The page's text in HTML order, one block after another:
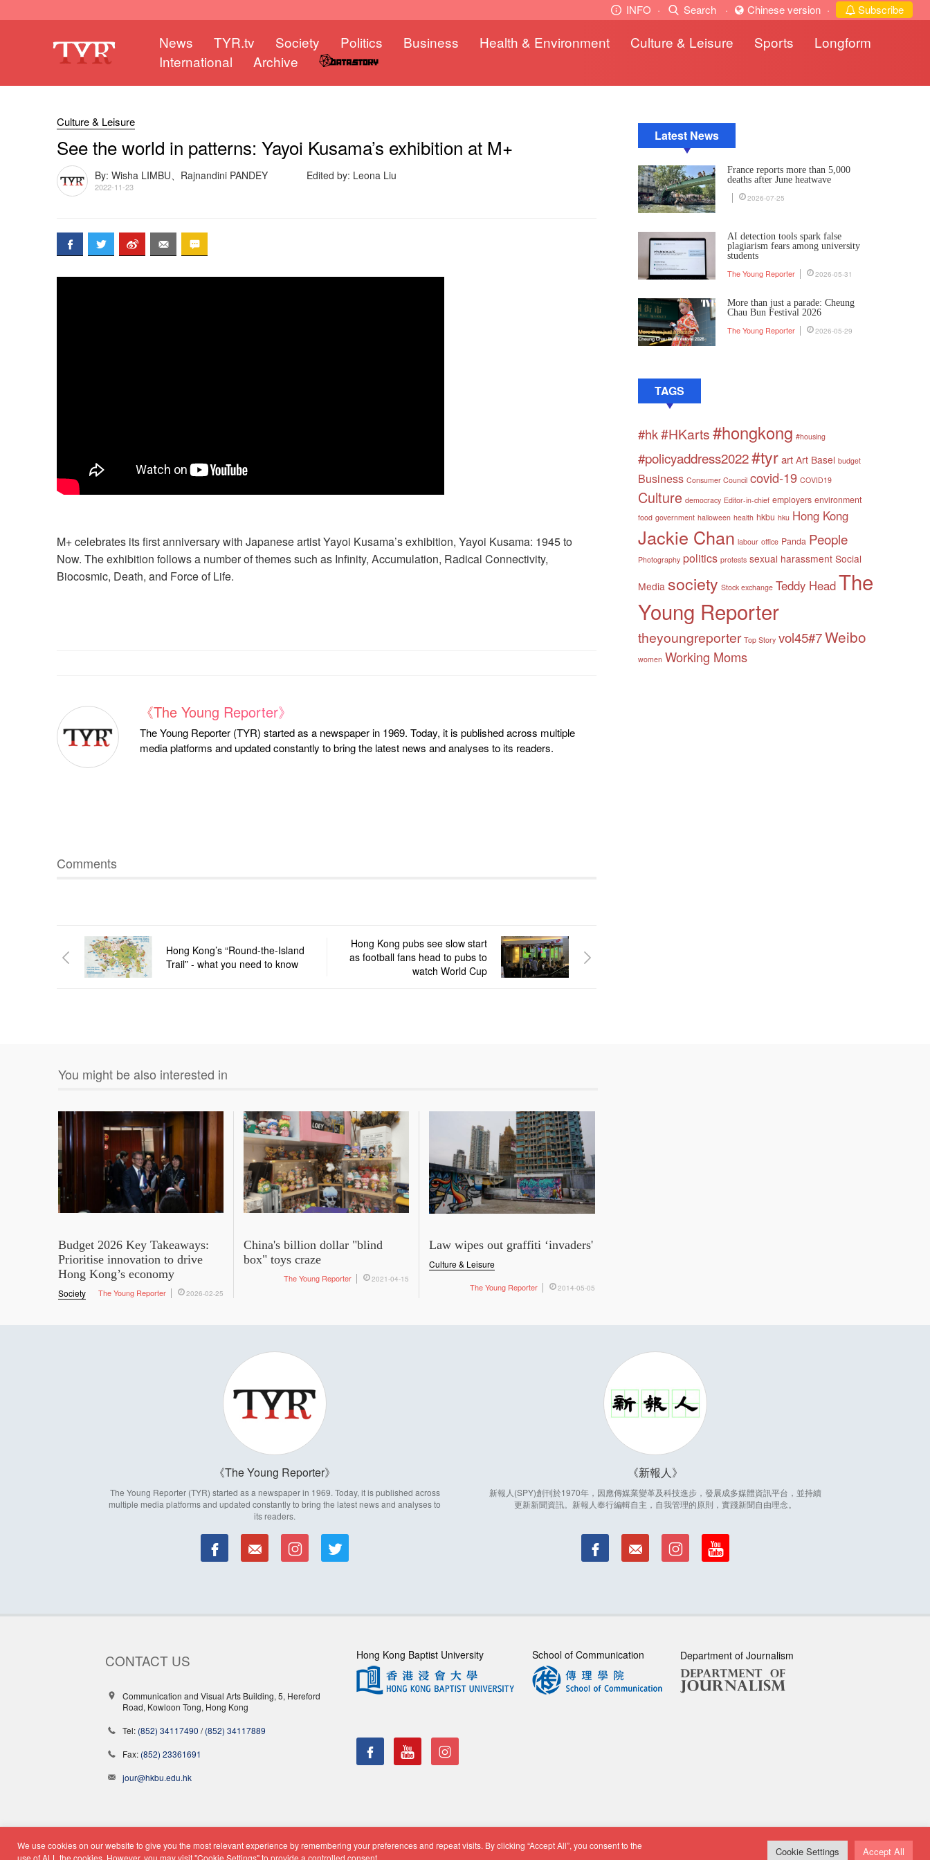
INFO · Search · Chinese version · Subscribe
News TYR.tv Society Politics Business Health & Environment Culture & Leisure Sports
Longform
International
Archive
Culture & Leisure
See the world in patterns: Yayoi Kusama’s exhibition at M+
By: Wisha LIMBU、Rajnandini PANDEY Edited by: Leona Liu
2022-11-23
M+ celebrates its first anniversary with Japanese artist Yayoi Kusama’s exhibition, Yayoi Kusama: 1945 to
Now. The exhibition follows a number of themes such as Infinity, Accumulation, Radical Connectivity,
Biocosmic, Death, and Force of Life.
《The Young Reporter》
The Young Reporter (TYR) started as a newspaper in 1969. Today, it is published across multiple
media platforms and updated constantly to bring the latest news and analyses to its readers.
Comments
Hong Kong’s “Round-the-Island
Trail” - what you need to know
Hong Kong pubs see slow start
as football fans head to pubs to
watch World Cup
Latest News
France reports more than 5,000
deaths after June heatwave
2026-07-25
AI detection tools spark false
plagiarism fears among university
students
The Young Reporter 2026-05-31
More than just a parade: Cheung
Chau Bun Festival 2026
The Young Reporter 2026-05-29
TAGS
#hk#HKarts#hongkong #housing
#policyaddress2022#tyrart Art Basel budget
Business Consumer Council covid-19 COVID19
Culture democracy Editor-in-chief employers environment
food government halloween health hkbu hku Hong Kong
Jackie Chan labour office Panda People
Photography politics protests sexual harassment Social
Media society Stock exchange Teddy HeadThe
Young Reporter
theyoungreporter Top Story vol45#7Weibo
women Working Moms
You might be also interested in
Budget 2026 Key Takeaways:
Prioritise innovation to drive
Hong Kong’s economy
Society The Young Reporter 2026-02-25
China's billion dollar "blind
box" toys craze
The Young Reporter 2021-04-15
Law wipes out graffiti ‘invaders'
Culture & Leisure
The Young Reporter 2014-05-05
The Young Reporter
The Young Reporter (TYR) started as a newspaper in 1969. Today, it is published across
multiple media platforms and updated constantly to bring the latest news and analyses to
its readers.
新報人
新報人(SPY)創刊於1970年，因應傳媒業變革及科技進步，發展成多媒體資訊平台，並持續
更新新聞資訊。新報人奉行編輯自主，自我管理的原則，實踐新聞自由理念。
We use cookies on our website to give you the most relevant experience by remembering your preferences and repeat visits. By clicking “Accept All”, you consent to the
use of ALL the cookies. However, you may visit "Cookie Settings" to provide a controlled consent.
Cookie Settings Accept All
CONTACT US
Communication and Visual Arts Building, 5, Hereford
Road, Kowloon Tong, Hong Kong
Tel: (852) 34117490 /(852) 34117889
Fax: (852) 23361691
jour@hkbu.edu.hk
Hong Kong Baptist University School of Communication Department of Journalism
© Copyright 2026 - School of Communication, Department of Journalism |Privacy Policy|Disclaimer